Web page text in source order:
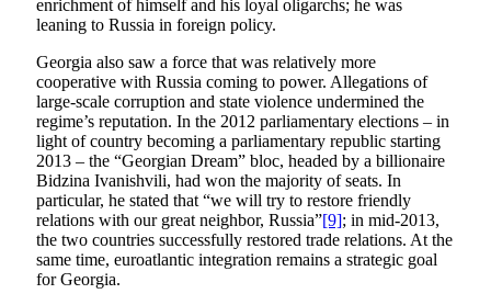
enrichment of himself and his loyal oligarchs; he was
leaning to Russia in foreign policy.
Georgia also saw a force that was relatively more
cooperative with Russia coming to power. Allegations of
large-scale corruption and state violence undermined the
regime’s reputation. In the 2012 parliamentary elections – in
light of country becoming a parliamentary republic starting
2013 – the “Georgian Dream” bloc, headed by a billionaire
Bidzina Ivanishvili, had won the majority of seats. In
particular, he stated that “we will try to restore friendly
relations with our great neighbor, Russia”[9]; in mid-2013,
the two countries successfully restored trade relations. At the
same time, euroatlantic integration remains a strategic goal
for Georgia.